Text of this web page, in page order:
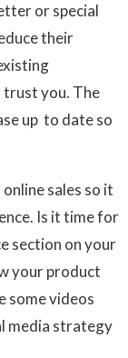
or special
their
trust you. The
up to date so
sales so it
Is it time for
section on your
your product
some videos
media strategy